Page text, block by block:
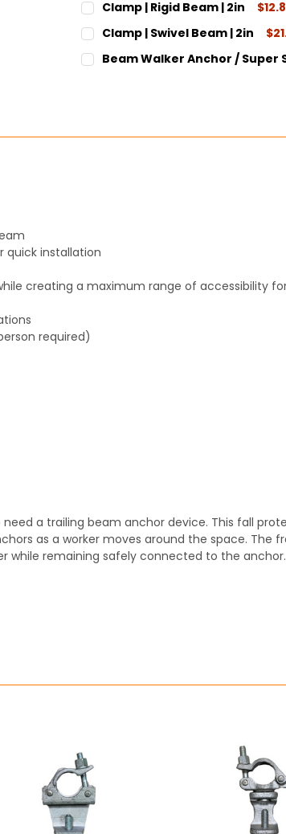
STOCK:
DECREASE QUANTITY:
Clamp | Rigid Beam | 2in
CURRENT
STOCK:
QUANTITY:
DECREASE QUANTITY:INCREASE QUANTITY:
Clamp | Swivel Beam | 2in
CURRENT
STOCK:
QUANTITY:
Beam Walker Anchor / Super
quick installation
creating a maximum range of accessibility
required)
a trailing beam anchor device. This fall
as a worker moves around the space. The
while remaining safely connected to the anchor.